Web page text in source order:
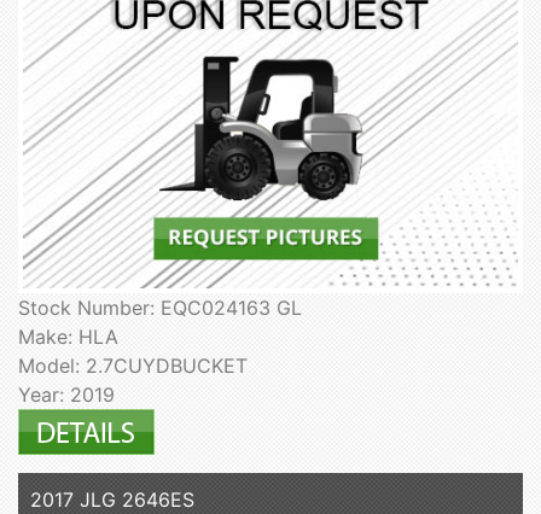
Stock Number: EQC024163 GL
Make: HLA
Model: 2.7CUYDBUCKET
Year: 2019
2017 JLG 2646ES